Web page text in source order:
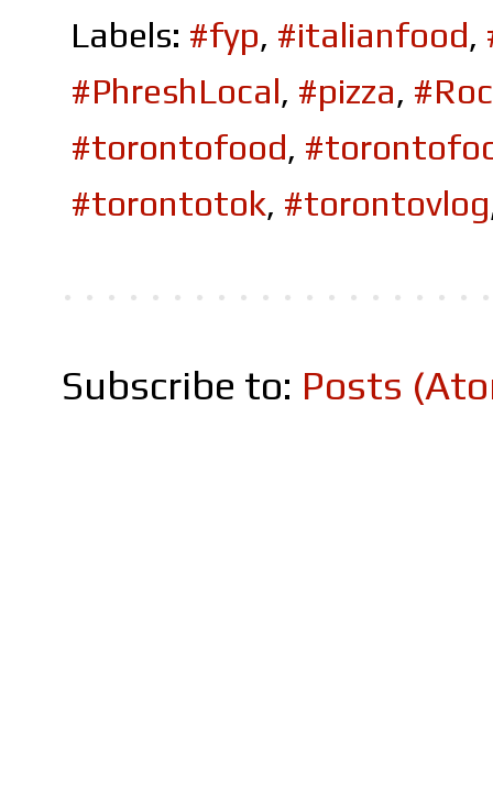
Labels: #fyp, #italianfood,
#PhreshLocal, #pizza,
#torontofood,
#torontotok, #torontovlog
Subscribe to: Posts